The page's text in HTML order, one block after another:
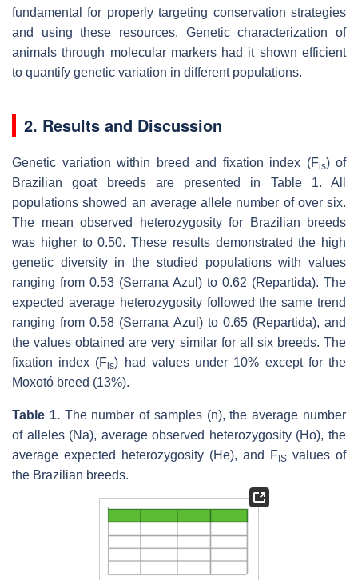
fundamental for properly targeting conservation strategies
and using these resources. Genetic characterization of
animals through molecular markers had it shown efficient
to quantify genetic variation in different populations.
2. Results and Discussion
Genetic variation within breed and fixation index (Fis) of
Brazilian goat breeds are presented in Table 1. All
populations showed an average allele number of over six.
The mean observed heterozygosity for Brazilian breeds
was higher to 0.50. These results demonstrated the high
genetic diversity in the studied populations with values
ranging from 0.53 (Serrana Azul) to 0.62 (Repartida). The
expected average heterozygosity followed the same trend
ranging from 0.58 (Serrana Azul) to 0.65 (Repartida), and
the values obtained are very similar for all six breeds. The
fixation index (Fis) had values under 10% except for the
Moxotó breed (13%).
Table 1. The number of samples (n), the average number
of alleles (Na), average observed heterozygosity (Ho), the
average expected heterozygosity (He), and F IS values of
the Brazilian breeds.